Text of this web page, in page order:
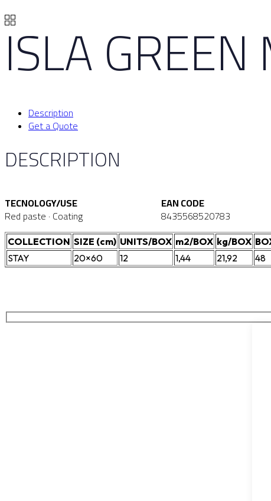
ISLA
Description
Get a Quote
DESCRIPTION
TECNOLOGY/USE
Red paste · Coating
EAN CODE
8435568520783
COLLECTION SIZE (cm) UNITS/BOX m2/BOX kg/BOX
STAY
20×60 12 1,44 21,92 48